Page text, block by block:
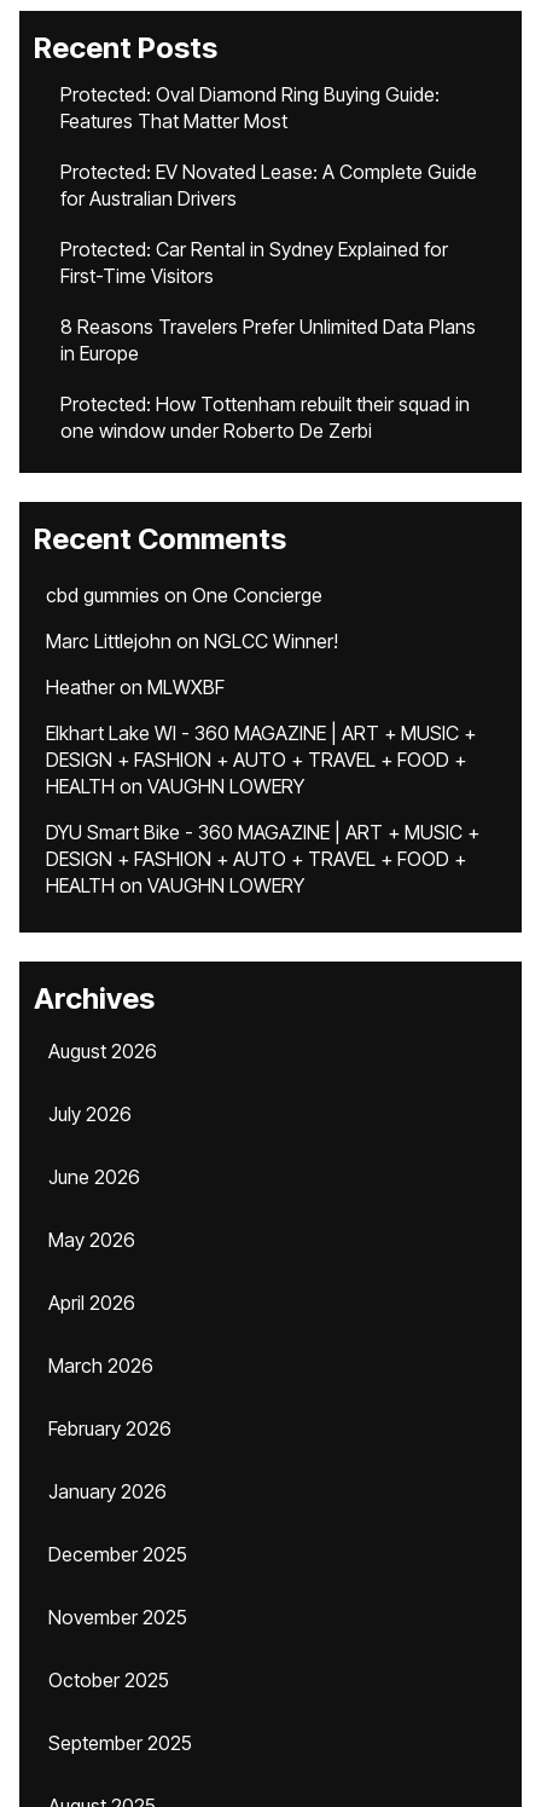
Recent Posts
Protected: Oval Diamond Ring Buying Guide:
Features That Matter Most
Protected: EV Novated Lease: A Complete Guide
for Australian Drivers
Protected: Car Rental in Sydney Explained for
First-Time Visitors
8 Reasons Travelers Prefer Unlimited Data Plans
in Europe
Protected: How Tottenham rebuilt their squad in
one window under Roberto De Zerbi
Recent Comments
cbd gummies on One Concierge
Marc Littlejohn on NGLCC Winner!
Heatheron MLWXBF
Elkhart Lake WI - 360 MAGAZINE | ART + MUSIC +
DESIGN + FASHION + AUTO + TRAVEL + FOOD +
HEALTH on VAUGHN LOWERY
DYU Smart Bike - 360 MAGAZINE | ART + MUSIC +
DESIGN + FASHION + AUTO + TRAVEL + FOOD +
HEALTH on VAUGHN LOWERY
Archives
August 2026
July 2026
June 2026
May 2026
April 2026
March 2026
February 2026
January 2026
December 2025
November 2025
October 2025
September 2025